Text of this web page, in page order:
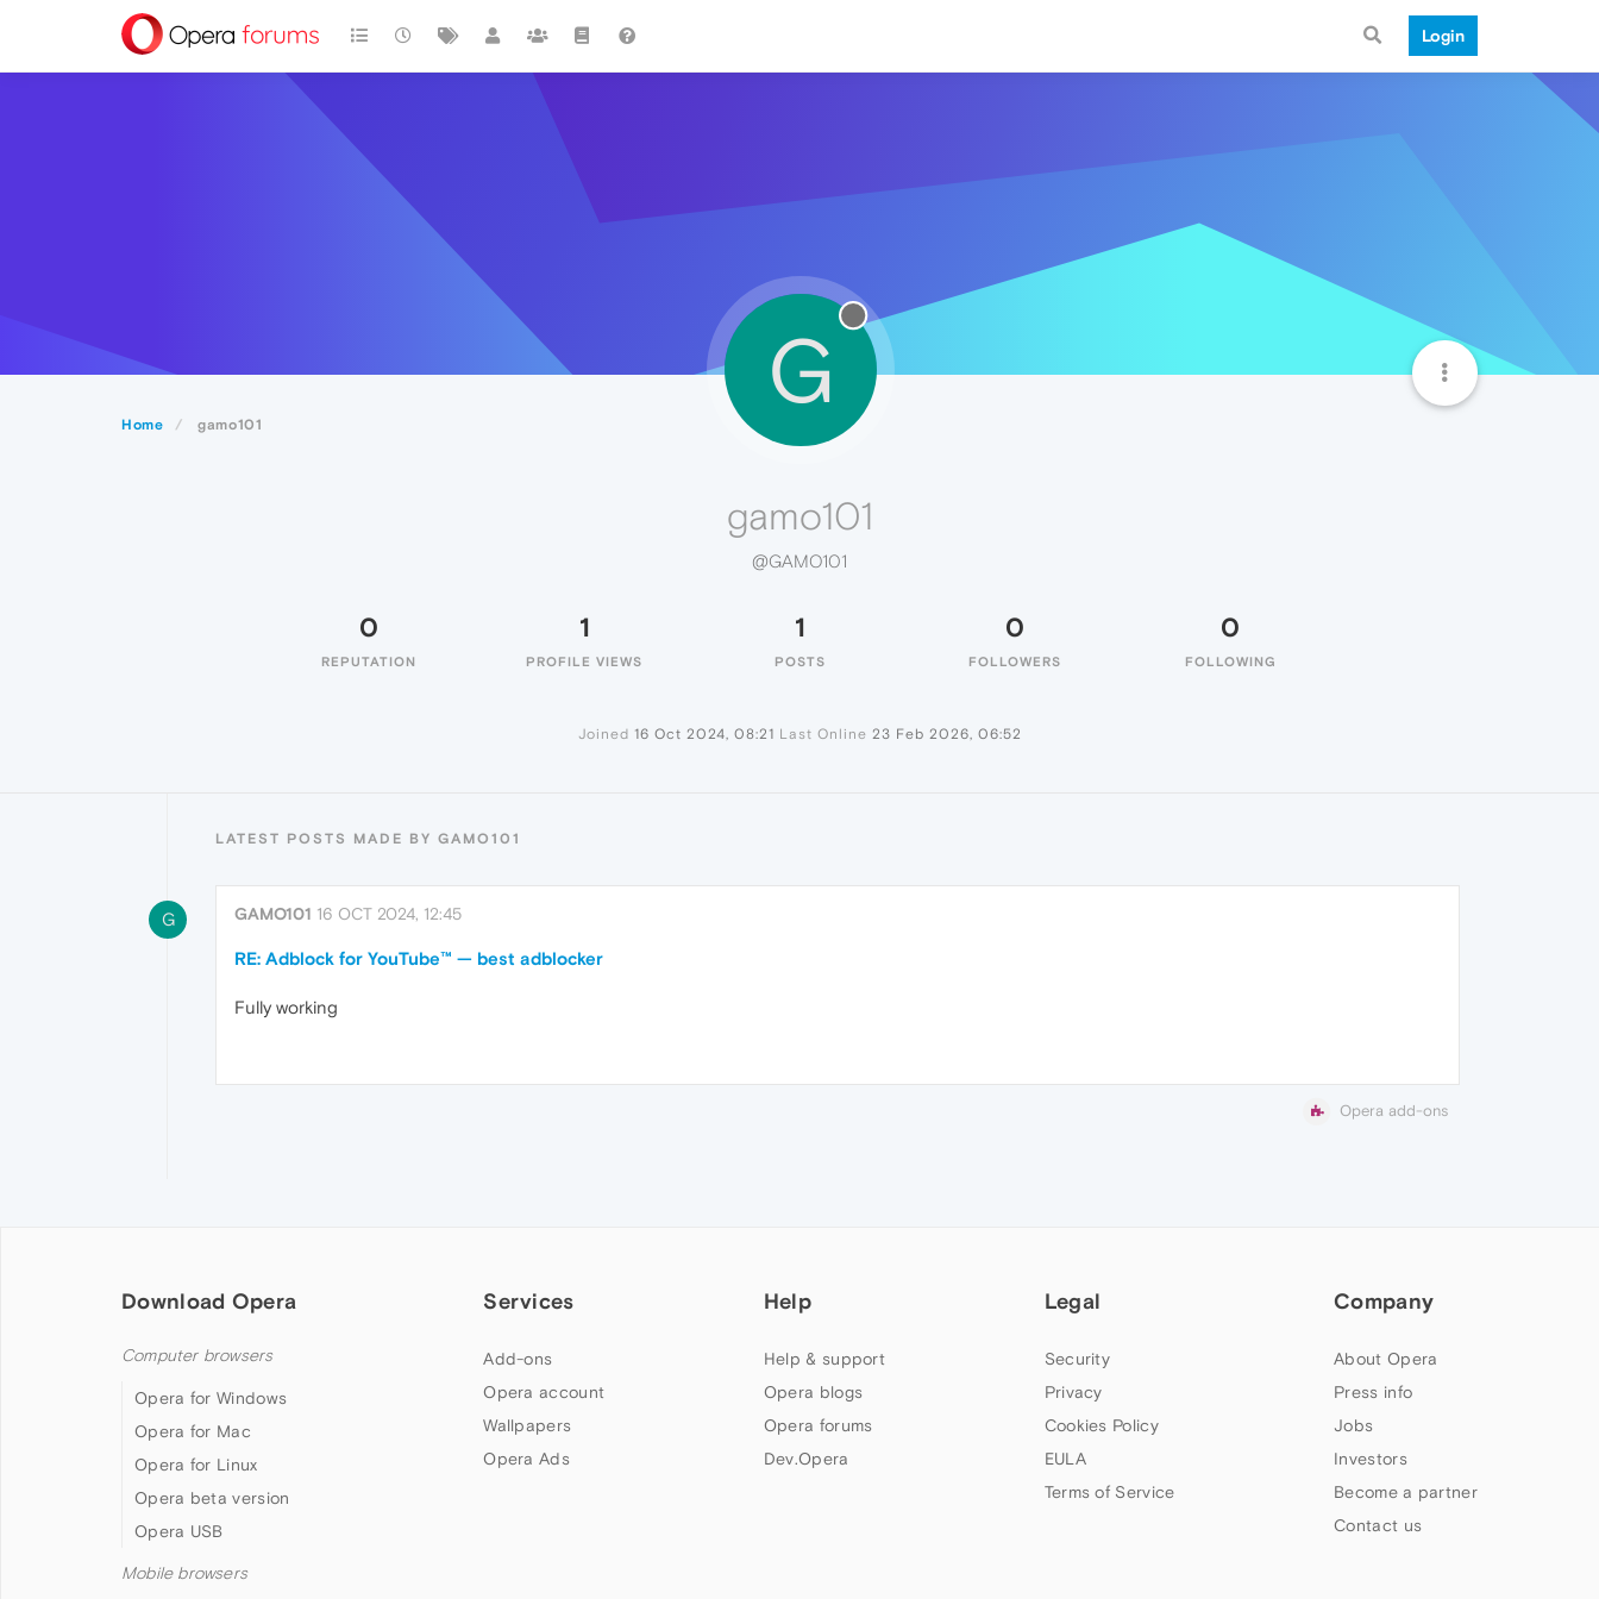
Login
Home gamo101
G
gamo101
@GAMO101
0
REPUTATION
1
PROFILE VIEWS
1
POSTS
0
FOLLOWERS
0
FOLLOWING
Joined 16 Oct 2024, 08:21 Last Online 23 Feb 2026, 06:52
LATEST POSTS MADE BY GAMO101
G GAMO101 16 OCT 2024, 12:45
RE: Adblock for YouTube™ — best adblocker
Fully working
Opera add-ons
Download Opera
Computer browsers
Opera for Windows
Opera for Mac
Opera for Linux
Opera beta version
Opera USB
Mobile browsers
Services
Add-ons
Opera account
Wallpapers
Opera Ads
Help
Help & support
Opera blogs
Opera forums
Dev.Opera
Legal
Security
Privacy
Cookies Policy
EULA
Terms of Service
Company
About Opera
Press info
Jobs
Investors
Become a partner
Contact us